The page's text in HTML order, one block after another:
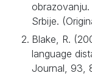
Srbije.
Blake, R.
language
Journal, 93,